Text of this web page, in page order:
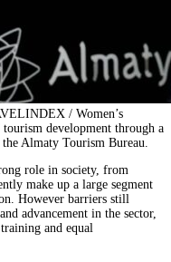
/ Women’s
development through a
Almaty Tourism Bureau.
role in society, from
make up a large segment
However barriers still
advancement in the sector,
and equal